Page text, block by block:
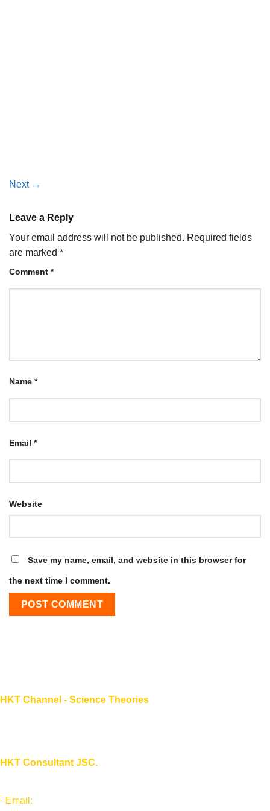
Next →
Leave a Reply
Your email address will not be published. Required fields
are marked *
Comment *
Name *
Email *
Website
Save my name, email, and website in this browser for
the next time I comment.
HKT Channel - Science Theories
HKT Consultant JSC.
- Email: